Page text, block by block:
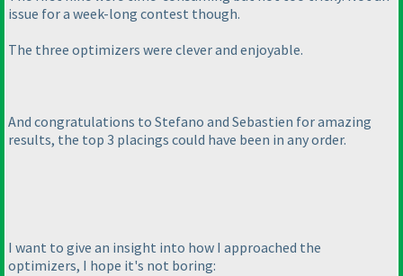
issue for a week-long contest though.
The three optimizers were clever and enjoyable.
And congratulations to Stefano and Sebastien for amazing
results, the top 3 placings could have been in any order.
I want to give an insight into how I approached the
optimizers, I hope it's not boring: